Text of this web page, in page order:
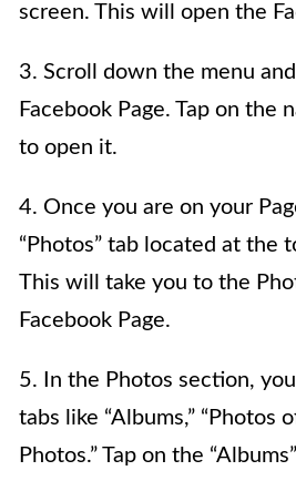
screen. This will open the
3. Scroll down the menu
Facebook Page. Tap on the
to open it.
4. Once you are on your
“Photos” tab located at the
This will take you to the
Facebook Page.
5. In the Photos section,
tabs like “Albums,” “Photos
Photos.” Tap on the